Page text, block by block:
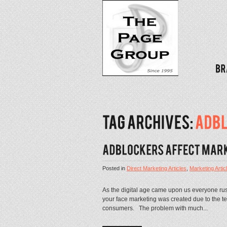
Posted inDirect Marketing Articles,Marketing
As the digital age came upon us everyone
your face marketing was created due to the
consumers. The problem with much...